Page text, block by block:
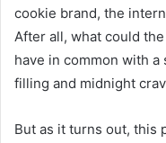
cookie brand, the
After all, what could the
have in common with
filling and midnight
But as it turns out, this